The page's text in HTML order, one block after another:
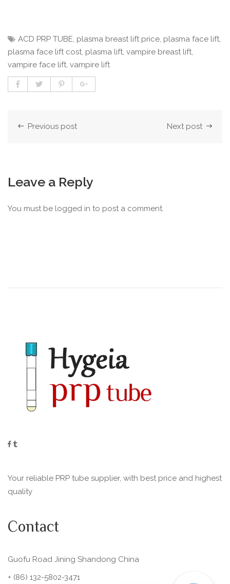
ACD PRP TUBE, plasma breast lift price, plasma face lift,
plasma face lift cost, plasma lift, vampire breast lift,
vampire face lift, vampire lift
Previous post Next post
Leave a Reply
You must be logged in to post a comment.
Your reliable PRP tube supplier, with best price and highest
quality
Contact
Guofu Road Jining Shandong China
+ (86) 132-5802-3471